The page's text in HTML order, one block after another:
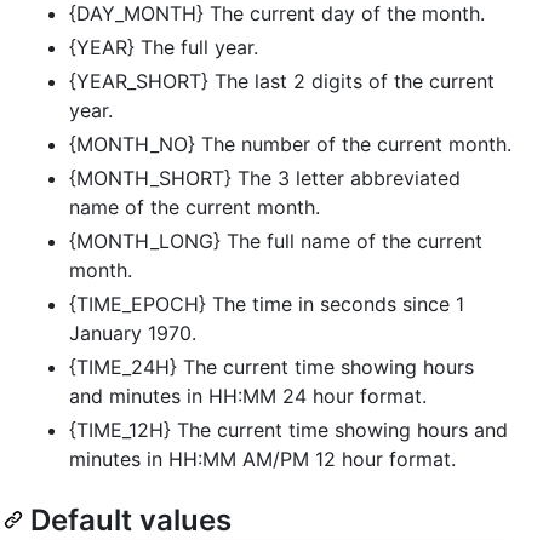
{DAY_MONTH} The current day of the month.
{YEAR} The full year.
{YEAR_SHORT} The last 2 digits of the current
year.
{MONTH_NO} The number of the current month.
{MONTH_SHORT} The 3 letter abbreviated
name of the current month.
{MONTH_LONG} The full name of the current
month.
{TIME_EPOCH} The time in seconds since 1
January 1970.
{TIME_24H} The current time showing hours
and minutes in HH:MM 24 hour format.
{TIME_12H} The current time showing hours and
minutes in HH:MM AM/PM 12 hour format.
Default values